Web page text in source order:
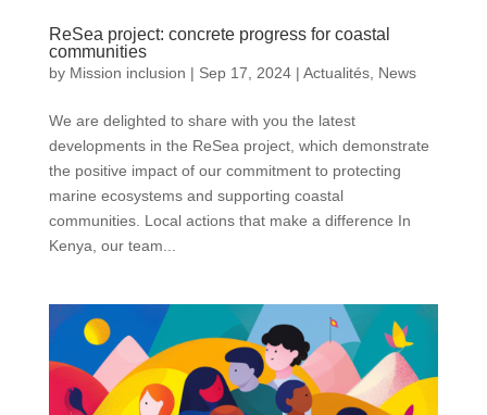
ReSea project: concrete progress for coastal
communities
by Mission inclusion | Sep 17, 2024| Actualités, News
We are delighted to share with you the latest
developments in the ReSea project, which demonstrate
the positive impact of our commitment to protecting
marine ecosystems and supporting coastal
communities. Local actions that make a difference In
Kenya, our team...